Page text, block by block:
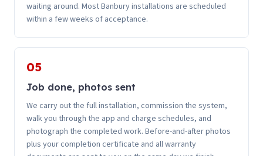
waiting around. Most Banbury installations are scheduled
within a few weeks of acceptance.
05
Job done, photos sent
We carry out the full installation, commission the system,
walk you through the app and charge schedules, and
photograph the completed work. Before-and-after photos
plus your completion certificate and all warranty